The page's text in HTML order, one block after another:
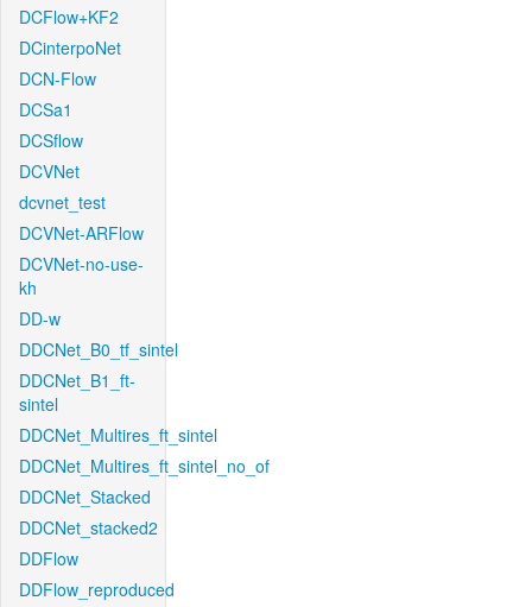
DCFlow+KF2
DCinterpoNet
DCN-Flow
DCSa1
DCSflow
DCVNet
dcvnet_test
DCVNet-ARFlow
DCVNet-no-use-
kh
DD-w
DDCNet_B0_tf_sintel
DDCNet_B1_ft-
sintel
DDCNet_Multires_ft_sintel
DDCNet_Multires_ft_sintel_no_of
DDCNet_Stacked
DDCNet_stacked2
DDFlow
DDFlow_reproduced